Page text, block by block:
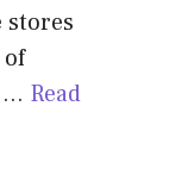
stores
… Read